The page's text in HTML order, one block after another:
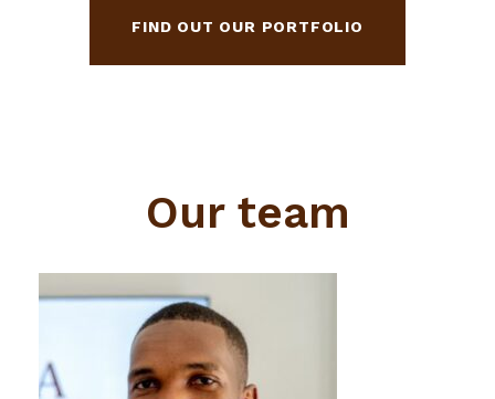
FIND OUT OUR PORTFOLIO
Our team